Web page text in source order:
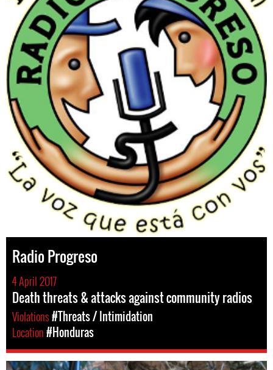
Radio Progreso
4 April 2017
Death threats & attacks against community radios
Violations#Threats / Intimidation
Location#Honduras